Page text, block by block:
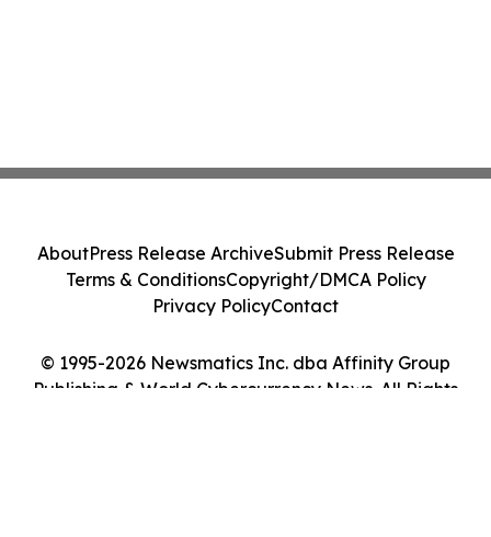
© 1995-2026 Newsmatics Inc. dba Affinity Group
Publishing & World Cybercurrency News. All Rights
AboutPress Release ArchiveSubmit Press Release
Terms & ConditionsCopyright/DMCA Policy
Privacy PolicyContact